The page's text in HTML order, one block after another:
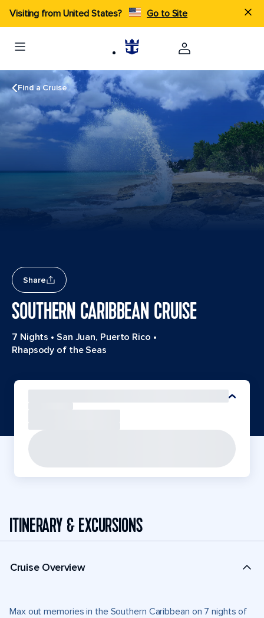
Visiting from United States? Go to Site
Find a Cruise
Share
SOUTHERN CARIBBEAN CRUISE
7 Nights • San Juan, Puerto Rico •
Rhapsody of the Seas
ITINERARY & EXCURSIONS
Cruise Overview
Max out memories in the Southern Caribbean on 7 nights of